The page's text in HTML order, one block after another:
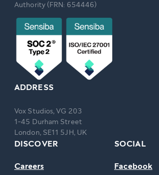
Authority (FRN: 654446)
ADDRESS
Vox Studios, VG 203
1-45 Durham Street
London, SE11 5JH, UK
DISCOVER
Careers
SOCIAL
Facebook